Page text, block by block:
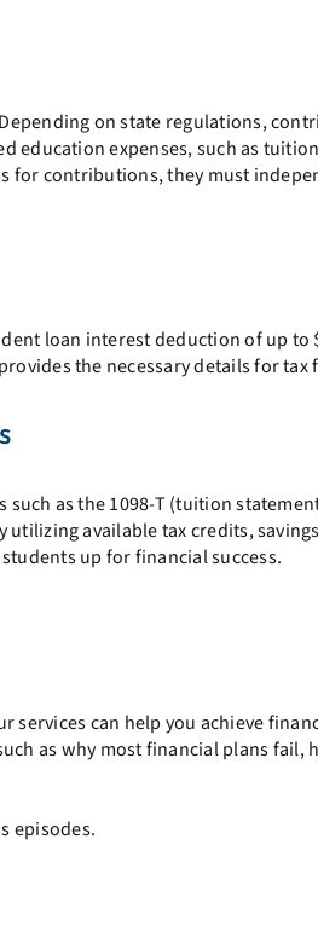
on state regulations,
expenses, such as
for contributions, they must
loan interest deduction of up to
the necessary details for tax
as the 1098-T (tuition
available tax credits,
up for financial success.
services can help you achieve
as why most financial plans fail,
episodes.